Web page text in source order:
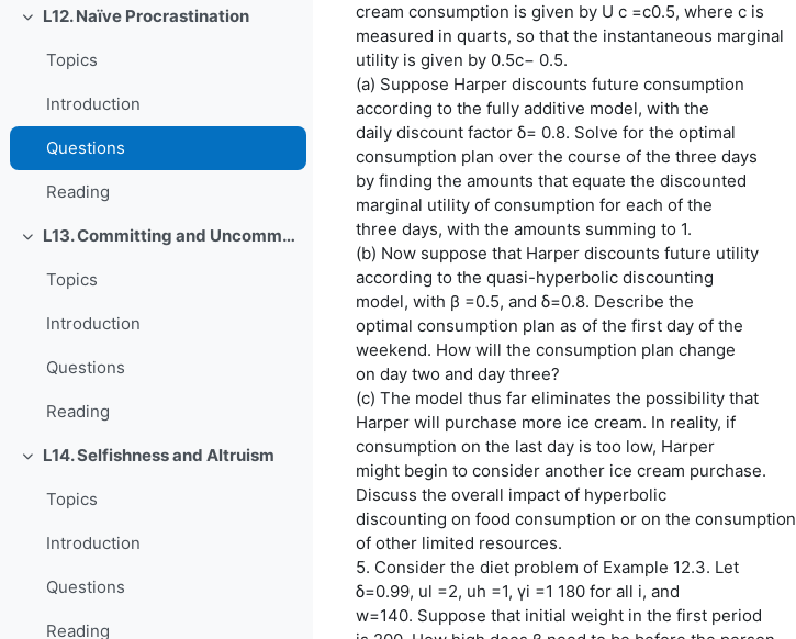
O'rab olish
L12. Naïve Procrastination
Topics
Introduction
Questions
Reading
O'rab olish L13. Committing and Uncommitting
Topics
Introduction
Questions
Reading
O'rab olish
L14. Selfishness and Altruism
Topics
Introduction
Questions
Reading
cream consumption is given by U c =c0.5, where c is
measured in quarts, so that the instantaneous marginal
utility is given by 0.5c− 0.5.
(a) Suppose Harper discounts future consumption
according to the fully additive model, with the
daily discount factor δ= 0.8. Solve for the optimal
consumption plan over the course of the three days
by finding the amounts that equate the discounted
marginal utility of consumption for each of the
three days, with the amounts summing to 1.
(b) Now suppose that Harper discounts future utility
according to the quasi-hyperbolic discounting
model, with β =0.5, and δ=0.8. Describe the
optimal consumption plan as of the first day of the
weekend. How will the consumption plan change
on day two and day three?
(c) The model thus far eliminates the possibility that
Harper will purchase more ice cream. In reality, if
consumption on the last day is too low, Harper
might begin to consider another ice cream purchase.
Discuss the overall impact of hyperbolic
discounting on food consumption or on the consumption
of other limited resources.
5. Consider the diet problem of Example 12.3. Let
δ=0.99, ul =2, uh =1, γi =1 180 for all i, and
w=140. Suppose that initial weight in the first period